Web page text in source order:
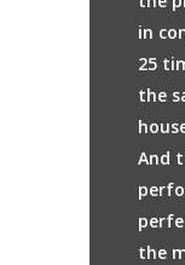
in
25
the
And
the